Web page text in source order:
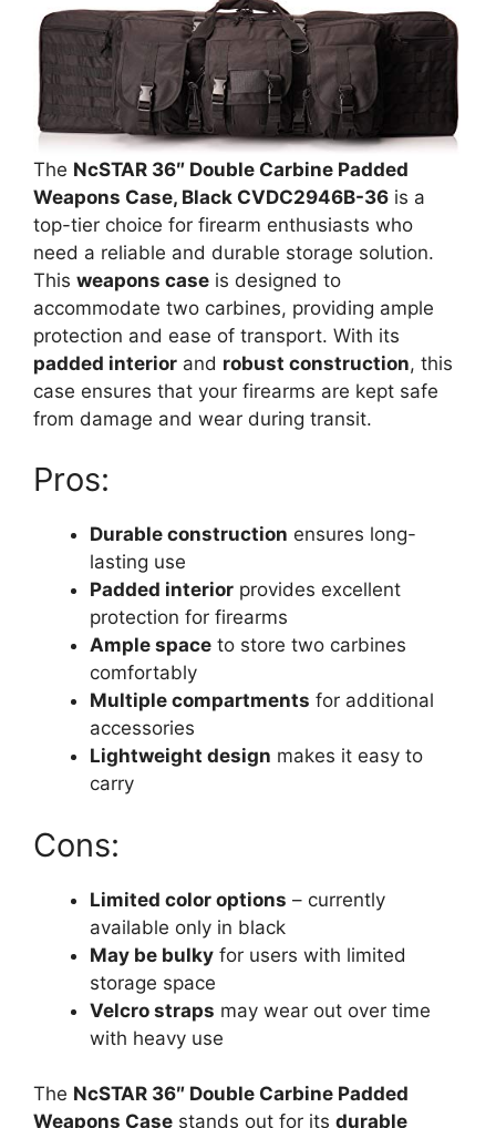
The NcSTAR 36″ Double Carbine Padded
Weapons Case, Black CVDC2946B-36 is a
top-tier choice for firearm enthusiasts who
need a reliable and durable storage solution.
This weapons case is designed to
accommodate two carbines, providing ample
protection and ease of transport. With its
padded interior and robust construction, this
case ensures that your firearms are kept safe
from damage and wear during transit.
Pros:
Durable construction ensures long-
lasting use
Padded interior provides excellent
protection for firearms
Ample space to store two carbines
comfortably
Multiple compartments for additional
accessories
Lightweight design makes it easy to
carry
Cons:
Limited color options – currently
available only in black
May be bulky for users with limited
storage space
Velcro straps may wear out over time
with heavy use
The NcSTAR 36″ Double Carbine Padded
Weapons Case stands out for its durable